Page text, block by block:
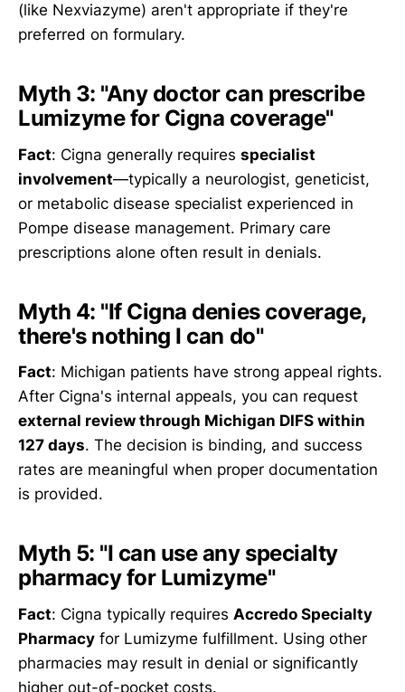
(like Nexviazyme) aren't appropriate if they're
preferred on formulary.
Myth 3: "Any doctor can prescribe
Lumizyme for Cigna coverage"
Fact: Cigna generally requires specialist
involvement—typically a neurologist, geneticist,
or metabolic disease specialist experienced in
Pompe disease management. Primary care
prescriptions alone often result in denials.
Myth 4: "If Cigna denies coverage,
there's nothing I can do"
Fact: Michigan patients have strong appeal rights.
After Cigna's internal appeals, you can request
external review through Michigan DIFS within
127 days. The decision is binding, and success
rates are meaningful when proper documentation
is provided.
Myth 5: "I can use any specialty
pharmacy for Lumizyme"
Fact: Cigna typically requires Accredo Specialty
Pharmacy for Lumizyme fulfillment. Using other
pharmacies may result in denial or significantly
higher out-of-pocket costs.